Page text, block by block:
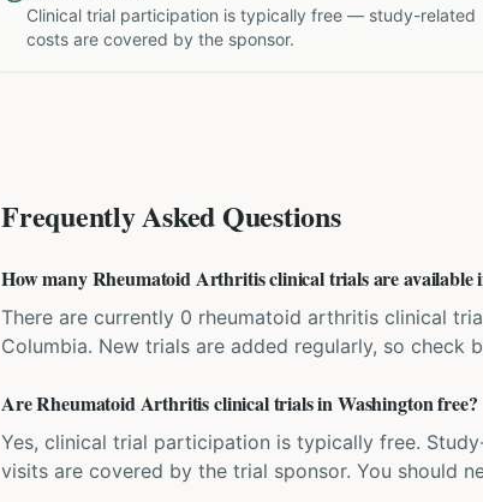
Clinical trial participation is typically free — study-related
costs are covered by the sponsor.
Frequently Asked Questions
How many Rheumatoid Arthritis clinical trials are available
There are currently 0 rheumatoid arthritis clinical
Columbia. New trials are added regularly, so check
Are Rheumatoid Arthritis clinical trials in Washington free?
Yes, clinical trial participation is typically free.
visits are covered by the trial sponsor. You should